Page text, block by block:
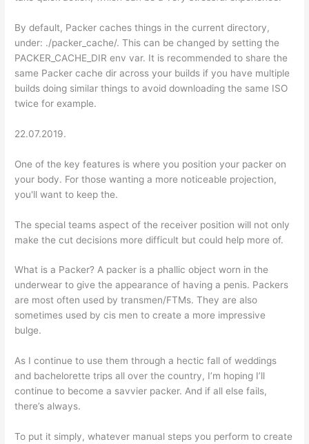
By default, Packer caches things in the current directory,
under: ./packer_cache/. This can be changed by setting the
PACKER_CACHE_DIR env var. It is recommended to share the
same Packer cache dir across your builds if you have multiple
builds doing similar things to avoid downloading the same ISO
twice for example.
22.07.2019.
One of the key features is where you position your packer on
your body. For those wanting a more noticeable projection,
you'll want to keep the.
The special teams aspect of the receiver position will not only
make the cut decisions more difficult but could help more of.
What is a Packer? A packer is a phallic object worn in the
underwear to give the appearance of having a penis. Packers
are most often used by transmen/FTMs. They are also
sometimes used by cis men to create a more impressive
bulge.
As I continue to use them through a hectic fall of weddings
and bachelorette trips all over the country, I’m hoping I’ll
continue to become a savvier packer. And if all else fails,
there’s always.
To put it simply, whatever manual steps you perform to create